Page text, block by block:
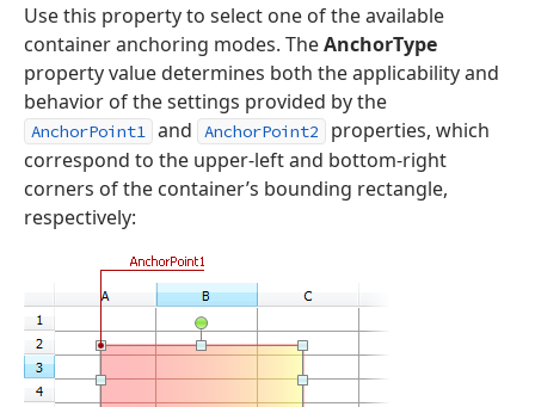
Use this property to select one of the available
container anchoring modes. TheAnchorType
property value determines both the applicability and
behavior of the settings provided by the
AnchorPoint1 and AnchorPoint2
properties, which
correspond to the upper-left and bottom-right
corners of the container’s bounding rectangle,
respectively: